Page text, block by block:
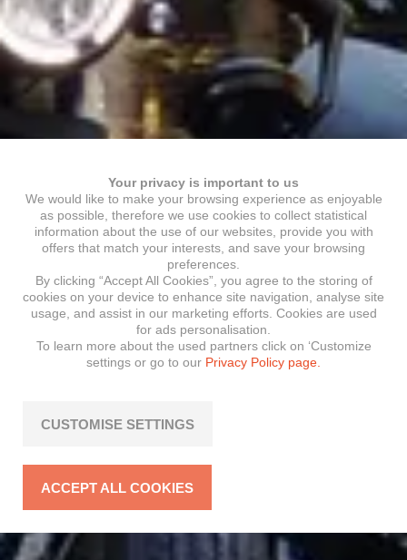
Your privacy is important to us
We would like to make your browsing experience as enjoyable
as possible, therefore we use cookies to collect statistical
information about the use of our websites, provide you with
offers that match your interests, and save your browsing
preferences.
By clicking “Accept All Cookies”, you agree to the storing of
cookies on your device to enhance site navigation, analyse site
usage, and assist in our marketing efforts. Cookies are used
for ads personalisation.
To learn more about the used partners click on ‘Customize
settings or go to our Privacy Policy page.
CUSTOMISE SETTINGS
ACCEPT ALL COOKIES